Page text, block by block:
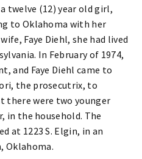
twelve (12) year old girl,
to Oklahoma with her
Faye Diehl, she had lived
In February of 1974,
and Faye Diehl came to
the prosecutrix, to
there were two younger
in the household. The
at 1223 S. Elgin, in an
Oklahoma.